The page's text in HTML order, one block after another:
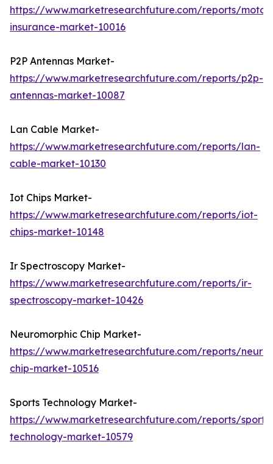
https://www.marketresearchfuture.com/reports/
insurance-market-10016
P2P Antennas Market-
https://www.marketresearchfuture.com/reports/p2p-
antennas-market-10087
Lan Cable Market-
https://www.marketresearchfuture.com/reports/lan-
cable-market-10130
Iot Chips Market-
https://www.marketresearchfuture.com/reports/iot-
chips-market-10148
Ir Spectroscopy Market-
https://www.marketresearchfuture.com/reports/ir-
spectroscopy-market-10426
Neuromorphic Chip Market-
https://www.marketresearchfuture.com/reports/
chip-market-10516
Sports Technology Market-
https://www.marketresearchfuture.com/reports/sports-
technology-market-10579